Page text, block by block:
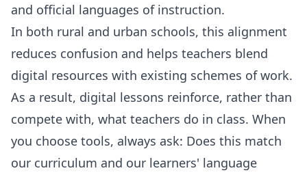
and official languages of instruction.
In both rural and urban schools, this alignment
reduces confusion and helps teachers blend
digital resources with existing schemes of work.
As a result, digital lessons reinforce, rather than
compete with, what teachers do in class. When
you choose tools, always ask: Does this match
our curriculum and our learners' language